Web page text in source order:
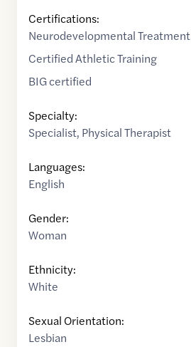
Certifications:
Neurodevelopmental Treatment
Certified Athletic Training
BIG certified
Specialty:
Specialist, Physical Therapist
Languages:
English
Gender:
Woman
Ethnicity:
White
Sexual Orientation:
Lesbian